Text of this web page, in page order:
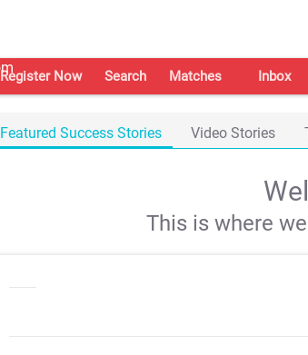
Register Now Search Matches Inbox
Featured Success Stories Video Stories
This is where